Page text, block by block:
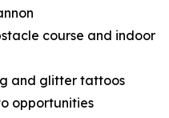
course and indoor
and glitter tattoos
opportunities